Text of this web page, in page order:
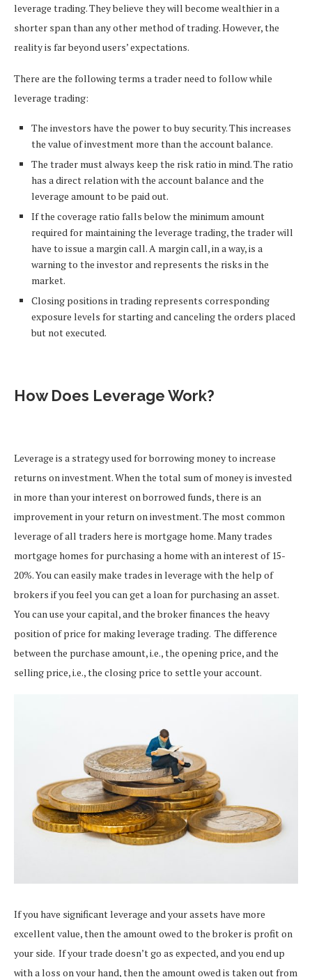
leverage trading. They believe they will become wealthier in a
shorter span than any other method of trading. However, the
reality is far beyond users’ expectations.
There are the following terms a trader need to follow while
leverage trading:
The investors have the power to buy security. This increases
the value of investment more than the account balance.
The trader must always keep the risk ratio in mind. The ratio
has a direct relation with the account balance and the
leverage amount to be paid out.
If the coverage ratio falls below the minimum amount
required for maintaining the leverage trading, the trader will
have to issue a margin call. A margin call, in a way, is a
warning to the investor and represents the risks in the
market.
Closing positions in trading represents corresponding
exposure levels for starting and canceling the orders placed
but not executed.
How Does Leverage Work?
Leverage is a strategy used for borrowing money to increase
returns on investment. When the total sum of money is invested
in more than your interest on borrowed funds, there is an
improvement in your return on investment.The most common
leverage of all traders here is mortgage home. Many trades
mortgage homes for purchasing a home with an interest of 15-
20%.You can easily make trades in leverage with the help of
brokers if you feel you can get a loan for purchasing an asset.
You can use your capital, and the broker finances the heavy
position of price for making leverage trading. The difference
between the purchase amount, i.e., the opening price, and the
selling price, i.e., the closing price to settle your account.
If you have significant leverage and your assets have more
excellent value, then the amount owed to the broker is profit on
your side. If your trade doesn’t go as expected, and you end up
with a loss on your hand, then the amount owed is taken out from